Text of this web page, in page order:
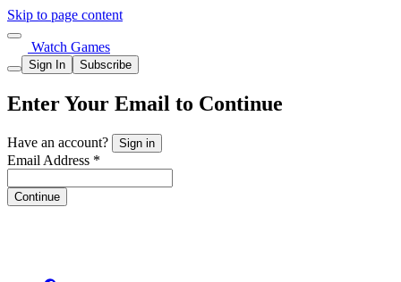
Skip to page content
Watch Games
Sign In Subscribe
Enter Your Email to Continue
Have an account? Sign in
Email Address *
Continue